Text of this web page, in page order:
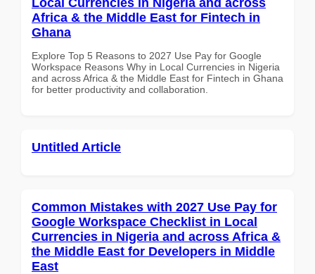
Africa & the Middle East for Fintech in
Ghana
Explore Top 5 Reasons to 2027 Use Pay for Google
Workspace Reasons Why in Local Currencies in Nigeria
and across Africa & the Middle East for Fintech in Ghana
for better productivity and collaboration.
Untitled Article
Common Mistakes with 2027 Use Pay for
Google Workspace Checklist in Local
Currencies in Nigeria and across Africa &
the Middle East for Developers in Middle
East